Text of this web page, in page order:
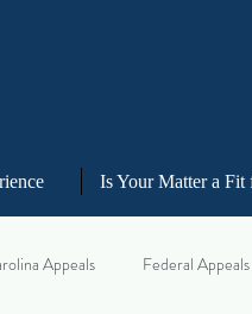
Is Your Matter a
Appeals Federal Appeals